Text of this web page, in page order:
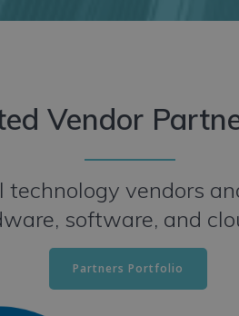
Vendor
vendors
software, and
Partners Portfolio